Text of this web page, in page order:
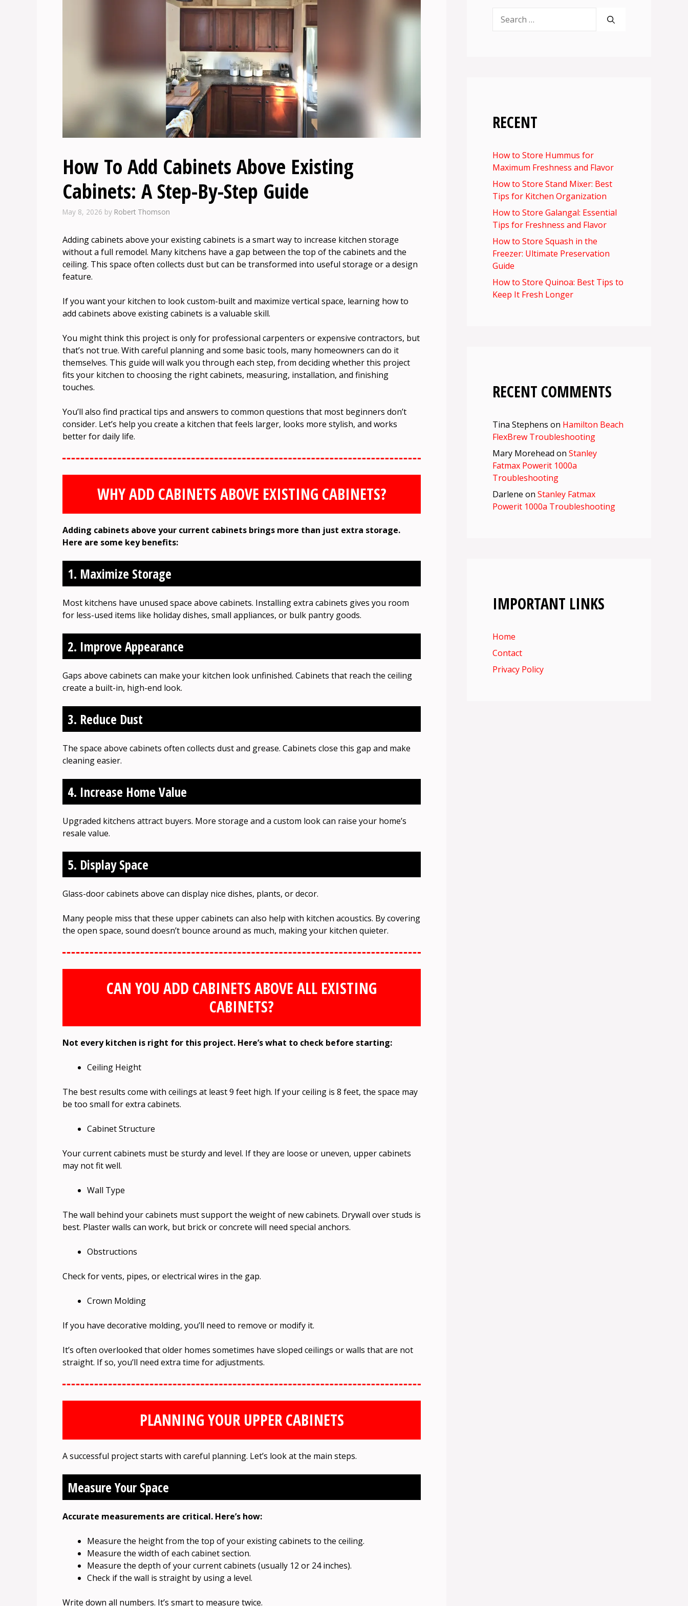
How To Add Cabinets Above Existing
Cabinets: A Step-By-Step Guide
May 8, 2026 by Robert Thomson
Adding cabinets above your existing cabinets is a smart way to increase kitchen storage
without a full remodel. Many kitchens have a gap between the top of the cabinets and the
ceiling. This space often collects dust but can be transformed into useful storage or a design
feature.
If you want your kitchen to look custom-built and maximize vertical space, learning how to
add cabinets above existing cabinets is a valuable skill.
You might think this project is only for professional carpenters or expensive contractors, but
that’s not true. With careful planning and some basic tools, many homeowners can do it
themselves. This guide will walk you through each step, from deciding whether this project
fits your kitchen to choosing the right cabinets, measuring, installation, and finishing
touches.
You’ll also find practical tips and answers to common questions that most beginners don’t
consider. Let’s help you create a kitchen that feels larger, looks more stylish, and works
better for daily life.
WHY ADD CABINETS ABOVE EXISTING CABINETS?
Adding cabinets above your current cabinets brings more than just extra storage.
Here are some key benefits:
1. Maximize Storage
Most kitchens have unused space above cabinets. Installing extra cabinets gives you room
for less-used items like holiday dishes, small appliances, or bulk pantry goods.
2. Improve Appearance
Gaps above cabinets can make your kitchen look unfinished. Cabinets that reach the ceiling
create a built-in, high-end look.
3. Reduce Dust
The space above cabinets often collects dust and grease. Cabinets close this gap and make
cleaning easier.
4. Increase Home Value
Upgraded kitchens attract buyers. More storage and a custom look can raise your home’s
resale value.
5. Display Space
Glass-door cabinets above can display nice dishes, plants, or decor.
Many people miss that these upper cabinets can also help with kitchen acoustics. By covering
the open space, sound doesn’t bounce around as much, making your kitchen quieter.
CAN YOU ADD CABINETS ABOVE ALL EXISTING
CABINETS?
Not every kitchen is right for this project. Here’s what to check before starting:
Ceiling Height
The best results come with ceilings at least 9 feet high. If your ceiling is 8 feet, the space may
be too small for extra cabinets.
Cabinet Structure
Your current cabinets must be sturdy and level. If they are loose or uneven, upper cabinets
may not fit well.
Wall Type
The wall behind your cabinets must support the weight of new cabinets. Drywall over studs is
best. Plaster walls can work, but brick or concrete will need special anchors.
Obstructions
Check for vents, pipes, or electrical wires in the gap.
Crown Molding
If you have decorative molding, you’ll need to remove or modify it.
It’s often overlooked that older homes sometimes have sloped ceilings or walls that are not
straight. If so, you’ll need extra time for adjustments.
PLANNING YOUR UPPER CABINETS
A successful project starts with careful planning. Let’s look at the main steps.
Measure Your Space
Accurate measurements are critical. Here’s how:
Measure the height from the top of your existing cabinets to the ceiling.
Measure the width of each cabinet section.
Measure the depth of your current cabinets (usually 12 or 24 inches).
Check if the wall is straight by using a level.
Write down all numbers. It’s smart to measure twice.
for:
RECENT
How to Store Hummus for
Maximum Freshness and Flavor
How to Store Stand Mixer: Best
Tips for Kitchen Organization
How to Store Galangal: Essential
Tips for Freshness and Flavor
How to Store Squash in the
Freezer: Ultimate Preservation
Guide
How to Store Quinoa: Best Tips to
Keep It Fresh Longer
RECENT COMMENTS
Tina Stephens on Hamilton Beach
FlexBrew Troubleshooting
Mary Morehead on Stanley
Fatmax Powerit 1000a
Troubleshooting
Darlene on Stanley Fatmax
Powerit 1000a Troubleshooting
IMPORTANT LINKS
Home
Contact
Privacy Policy